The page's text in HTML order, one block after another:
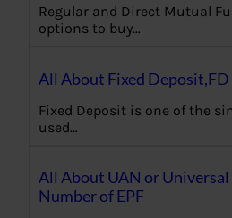
Regular and Direct Mutual
options to buy…
All About Fixed Deposit,FD
Fixed Deposit is one of the
used…
All About UAN or
Number of EPF